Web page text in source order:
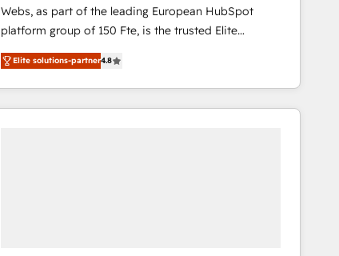
Webs, as part of the leading European HubSpot
platform group of 150 Fte, is the trusted Elite
HubSpot CRM Partner offering you a roadmap on
maximizing EBITDA and achieving Commercial
Excellence. With our targeted processes, we
strengthen your digital transformation and minimize
Elite solutions-partner4.8